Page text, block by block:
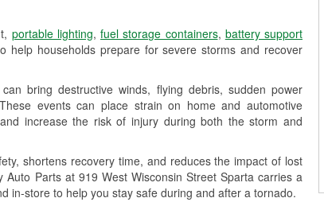
portable lighting, fuel storage containers, battery support
help households prepare for severe storms and recover
bring destructive winds, flying debris, sudden power
events can place strain on home and automotive
increase the risk of injury during both the storm and
shortens recovery time, and reduces the impact of lost
Auto Parts at 919 West Wisconsin Street Sparta carries a
in-store to help you stay safe during and after a tornado.